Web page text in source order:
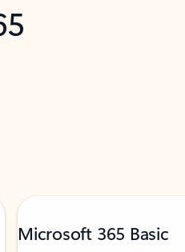
Microsoft 365 Basic